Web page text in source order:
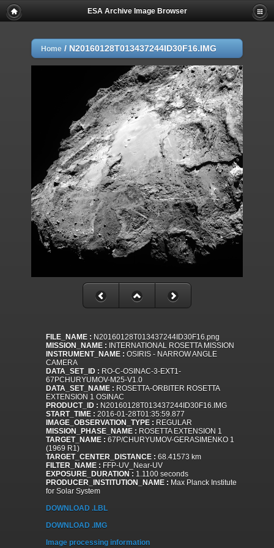
ESA Archive Image Browser
Home / N20160128T013437244ID30F16.IMG
FILE_NAME : N20160128T013437244ID30F16.png
MISSION_NAME : INTERNATIONAL ROSETTA MISSION
INSTRUMENT_NAME : OSIRIS - NARROW ANGLE
CAMERA
DATA_SET_ID : RO-C-OSINAC-3-EXT1-
67PCHURYUMOV-M25-V1.0
DATA_SET_NAME : ROSETTA-ORBITER ROSETTA
EXTENSION 1 OSINAC
PRODUCT_ID : N20160128T013437244ID30F16.IMG
START_TIME : 2016-01-28T01:35:59.877
IMAGE_OBSERVATION_TYPE : REGULAR
MISSION_PHASE_NAME : ROSETTA EXTENSION 1
TARGET_NAME : 67P/CHURYUMOV-GERASIMENKO 1
(1969 R1)
TARGET_CENTER_DISTANCE : 68.41573 km
FILTER_NAME : FFP-UV_Near-UV
EXPOSURE_DURATION : 1.1100 seconds
PRODUCER_INSTITUTION_NAME : Max Planck Institute
for Solar System
DOWNLOAD .LBL
DOWNLOAD .IMG
Image processing information